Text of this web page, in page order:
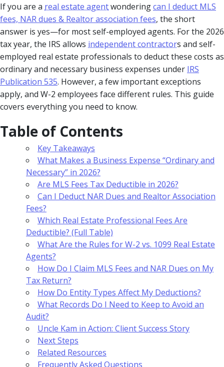
If you are a real estate agentwonderingcan I deduct MLS
fees, NAR dues & Realtor association fees, the short
answer is yes—for most self-employed agents. For the 2026
tax year, the IRS allows independent contractors and self-
employed real estate professionals to deduct these costs as
ordinary and necessary business expenses under IRS
Publication 535. However, a few important exceptions
apply, and W-2 employees face different rules. This guide
covers everything you need to know.
Table of Contents
Key Takeaways
What Makes a Business Expense “Ordinary and
Necessary” in 2026?
Are MLS Fees Tax Deductible in 2026?
Can I Deduct NAR Dues and Realtor Association
Fees?
Which Real Estate Professional Fees Are
Deductible? (Full Table)
What Are the Rules for W-2 vs. 1099 Real Estate
Agents?
How Do I Claim MLS Fees and NAR Dues on My
Tax Return?
How Do Entity Types Affect My Deductions?
What Records Do I Need to Keep to Avoid an
Audit?
Uncle Kam in Action: Client Success Story
Next Steps
Related Resources
Frequently Asked Questions